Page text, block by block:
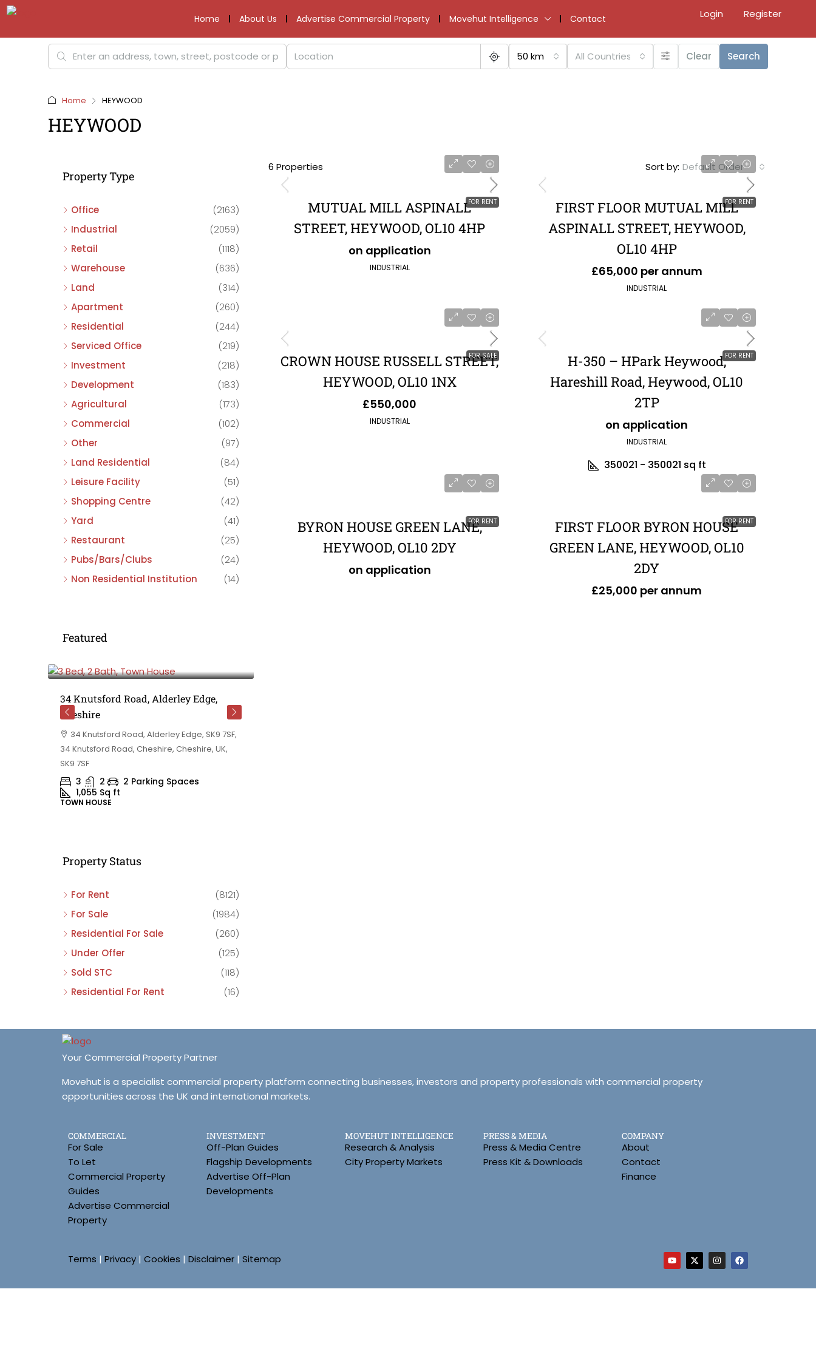
Home About Us Advertise Commercial Property Movehut Intelligence Contact Login Register
50 km All Countries Clear Search
Home HEYWOOD
HEYWOOD
6 Properties Sort by: Default Order
FOR RENT
MUTUAL MILL ASPINALL
STREET, HEYWOOD, OL10 4HP
on application
INDUSTRIAL
FOR RENT
FIRST FLOOR MUTUAL MILL
ASPINALL STREET, HEYWOOD,
OL10 4HP
£65,000 per annum
INDUSTRIAL
FOR SALE
CROWN HOUSE RUSSELL STREET,
HEYWOOD, OL10 1NX
£550,000
INDUSTRIAL
FOR RENT
H-350 – HPark Heywood,
Hareshill Road, Heywood, OL10
2TP
on application
INDUSTRIAL
350021 - 350021 sq ft
FOR RENT
BYRON HOUSE GREEN LANE,
HEYWOOD, OL10 2DY
on application
FOR RENT
FIRST FLOOR BYRON HOUSE
GREEN LANE, HEYWOOD, OL10
2DY
£25,000 per annum
Property Type
Office
(2163)
Industrial
(2059)
Retail
(1118)
Warehouse
(636)
Land
(314)
Apartment
(260)
Residential
(244)
Serviced Office
(219)
Investment
(218)
Development
(183)
Agricultural
(173)
Commercial
(102)
Other
(97)
Land Residential
(84)
Leisure Facility
(51)
Shopping Centre
(42)
Yard
(41)
Restaurant
(25)
Pubs/Bars/Clubs
(24)
Non Residential Institution
(14)
Featured
34 Knutsford Road, Alderley Edge,
Cheshire
34 Knutsford Road, Alderley Edge, SK9 7SF,
34 Knutsford Road, Cheshire, Cheshire, UK,
SK9 7SF
3 2
2 Parking Spaces
1,055 Sq ft
TOWN HOUSE
Property Status
For Rent
(8121)
For Sale
(1984)
Residential For Sale
(260)
Under Offer
(125)
Sold STC
(118)
Residential For Rent
(16)
Your Commercial Property Partner
Movehut is a specialist commercial property platform connecting businesses, investors and property professionals with commercial property
opportunities across the UK and international markets.
COMMERCIAL
For Sale
To Let
Commercial Property
Guides
Advertise Commercial
Property
INVESTMENT
Off-Plan Guides
Flagship Developments
Advertise Off-Plan
Developments
MOVEHUT INTELLIGENCE
Research & Analysis
City Property Markets
PRESS & MEDIA
Press & Media Centre
Press Kit & Downloads
COMPANY
About
Contact
Finance
Terms | Privacy | Cookies | Disclaimer | Sitemap